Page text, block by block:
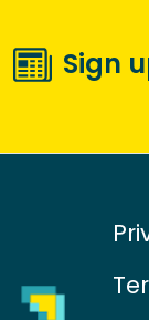
Sign